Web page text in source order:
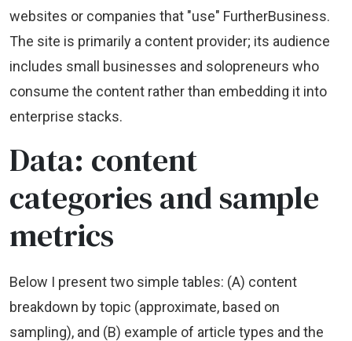
websites or companies that "use" FurtherBusiness.
The site is primarily a content provider; its audience
includes small businesses and solopreneurs who
consume the content rather than embedding it into
enterprise stacks.
Data: content
categories and sample
metrics
Below I present two simple tables: (A) content
breakdown by topic (approximate, based on
sampling), and (B) example of article types and the